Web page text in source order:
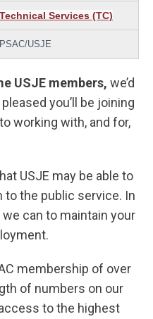
Technical Services (TC)
PSAC/USJE
USJE members, we’d
you’ll be joining
working with, and for,
USJE may be able to
to the public service. In
we can to maintain your
membership of over
of numbers on our
to the highest